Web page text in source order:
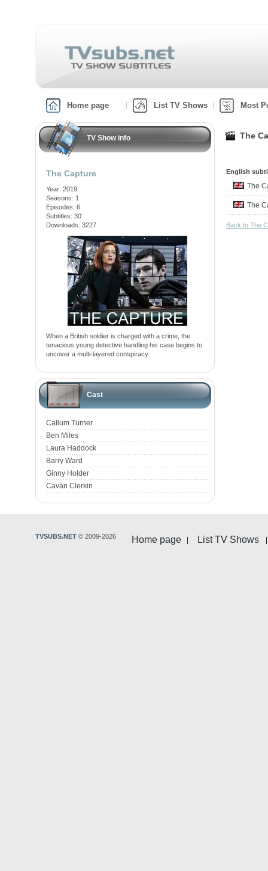
Home page List TV Shows Most
TV Show info
The Capture
Year: 2019
Seasons: 1
Episodes: 6
Subtitles: 30
Downloads: 3227
When a British soldier is charged with a crime, the
tenacious young detective handling his case begins to
uncover a multi-layered conspiracy.
Cast
Callum Turner
Ben Miles
Laura Haddock
Barry Ward
Ginny Holder
Cavan Clerkin
The
English
The
The
Back to The
Home page List TV Shows
TVSUBS.NET © 2009-2026